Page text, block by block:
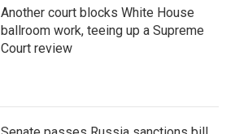
Another court blocks White House
ballroom work, teeing up a Supreme
Court review